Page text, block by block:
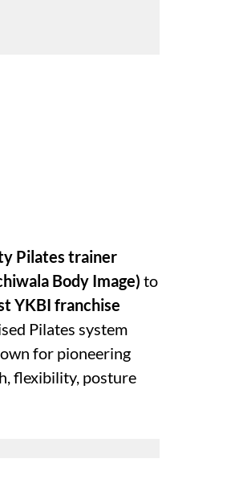
Pilates trainer
Body Image) to
YKBI franchise
Pilates system
for pioneering
flexibility, posture